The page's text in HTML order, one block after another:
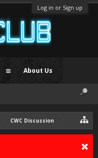
Log in or Sign up
CWC Discussion
About Us